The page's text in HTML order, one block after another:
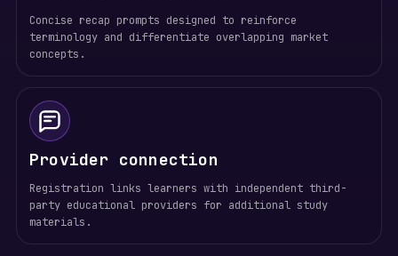
Concise recap prompts designed to reinforce
terminology and differentiate overlapping market
concepts.
Provider connection
Registration links learners with independent third-
party educational providers for additional study
materials.